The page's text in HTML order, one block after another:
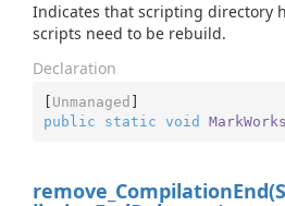
Indicates that scripting directory
scripts need to be rebuild.
Declaration
[ Unmanaged
public
static void